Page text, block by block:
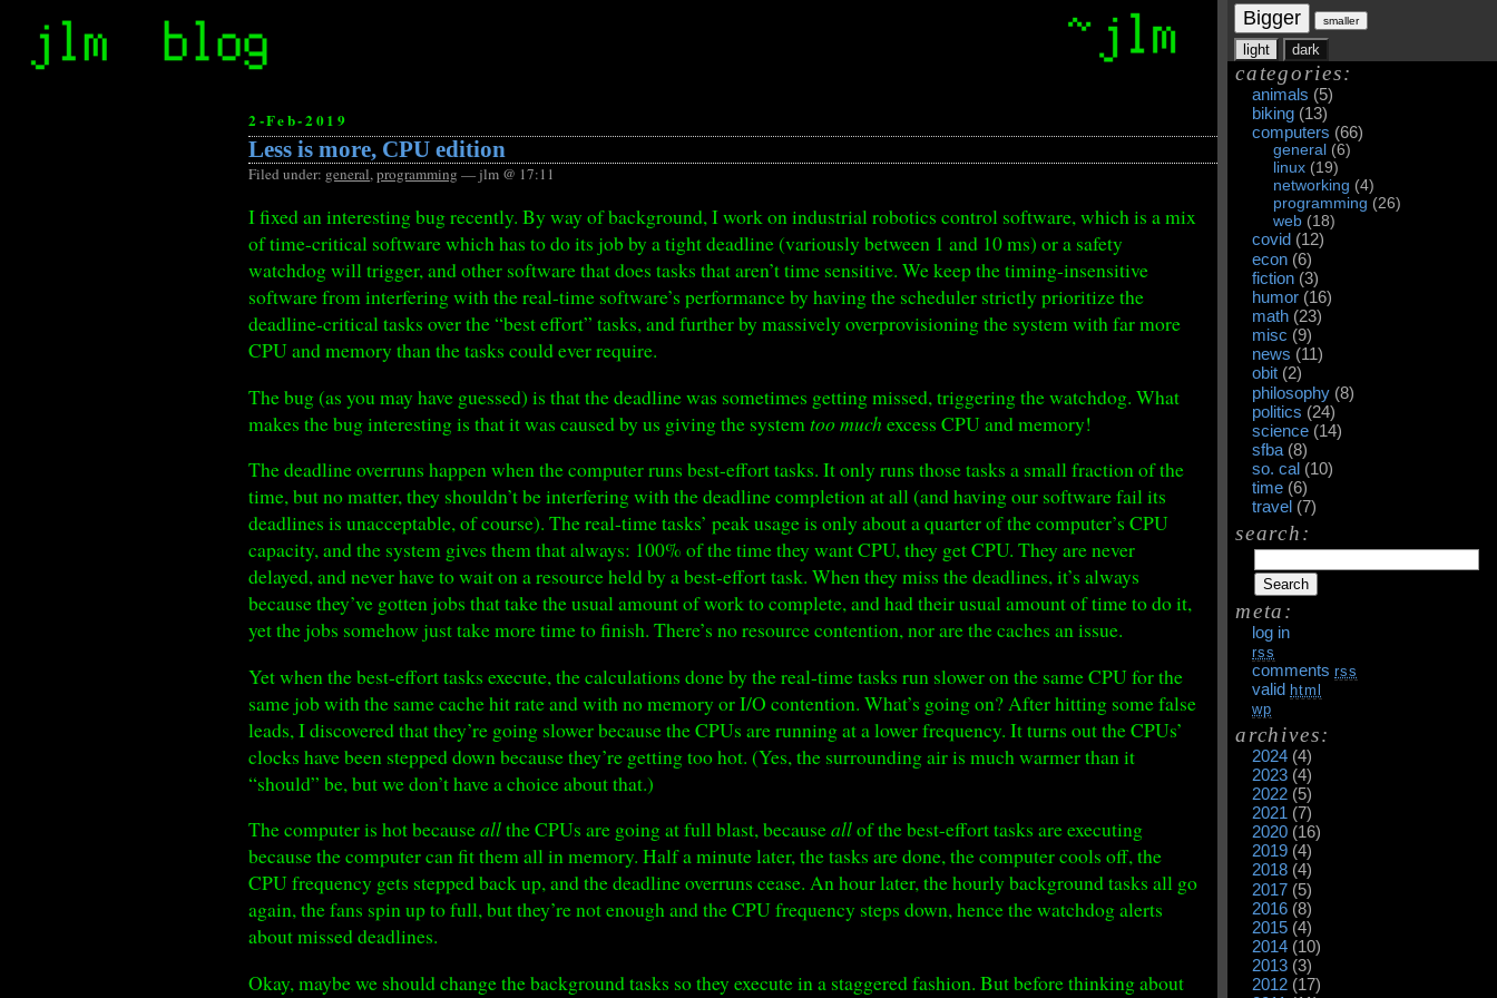
Bigger smaller
light dark
categories:
animals (5)
biking (13)
computers (66)
general (6)
linux (19)
networking (4)
programming (26)
web (18)
covid (12)
econ (6)
fiction (3)
humor (16)
math (23)
misc (9)
news (11)
obit (2)
philosophy (8)
politics (24)
science (14)
sfba (8)
so. cal (10)
time (6)
travel (7)
search:
meta:
log in
rss
commentsrss
valid html
wp
archives:
2024 (4)
2023 (4)
2022 (5)
2021 (7)
2020 (16)
2019 (4)
2018 (4)
2017 (5)
2016 (8)
2015 (4)
2014 (10)
2013 (3)
2012 (17)
2-Feb-2019
Less is more, CPU edition
Filed under: general,programming — jlm @ 17:11
I fixed an interesting bug recently. By way of background, I work on industrial robotics control software, which is a mix
of time-critical software which has to do its job by a tight deadline (variously between 1 and 10 ms) or a safety
watchdog will trigger, and other software that does tasks that aren’t time sensitive. We keep the timing-insensitive
software from interfering with the real-time software’s performance by having the scheduler strictly prioritize the
deadline-critical tasks over the “best effort” tasks, and further by massively overprovisioning the system with far more
CPU and memory than the tasks could ever require.
The bug (as you may have guessed) is that the deadline was sometimes getting missed, triggering the watchdog. What
makes the bug interesting is that it was caused by us giving the systemtoo much excess CPU and memory!
The deadline overruns happen when the computer runs best-effort tasks. It only runs those tasks a small fraction of the
time, but no matter, they shouldn’t be interfering with the deadline completion at all (and having our software fail its
deadlines is unacceptable, of course). The real-time tasks’ peak usage is only about a quarter of the computer’s CPU
capacity, and the system gives them that always: 100% of the time they want CPU, they get CPU. They are never
delayed, and never have to wait on a resource held by a best-effort task. When they miss the deadlines, it’s always
because they’ve gotten jobs that take the usual amount of work to complete, and had their usual amount of time to do it,
yet the jobs somehow just take more time to finish. There’s no resource contention, nor are the caches an issue.
Yet when the best-effort tasks execute, the calculations done by the real-time tasks run slower on the same CPU for the
same job with the same cache hit rate and with no memory or I/O contention. What’s going on? After hitting some false
leads, I discovered that they’re going slower because the CPUs are running at a lower frequency. It turns out the CPUs’
clocks have been stepped down because they’re getting too hot. (Yes, the surrounding air is much warmer than it
“should” be, but we don’t have a choice about that.)
The computer is hot becauseallthe CPUs are going at full blast, becauseallof the best-effort tasks are executing
because the computer can fit them all in memory. Half a minute later, the tasks are done, the computer cools off, the
CPU frequency gets stepped back up, and the deadline overruns cease. An hour later, the hourly background tasks all go
again, the fans spin up to full, but they’re not enough and the CPU frequency steps down, hence the watchdog alerts
about missed deadlines.
Okay, maybe we should change the background tasks so they execute in a staggered fashion. But before thinking about